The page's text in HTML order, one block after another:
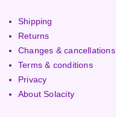
Shipping
Returns
Changes & cancellations
Terms & conditions
Privacy
About Solacity